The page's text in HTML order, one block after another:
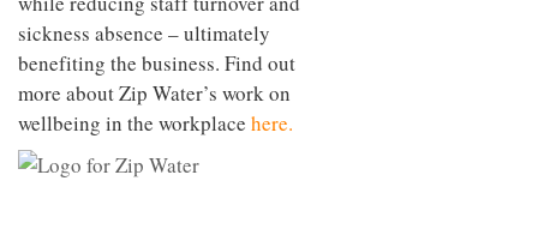
sickness absence – ultimately
benefiting the business. Find out
more about Zip Water’s work on
wellbeing in the workplace here.